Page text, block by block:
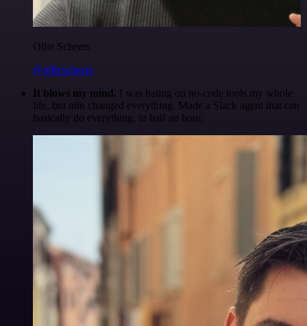
Ollie Scheers
@olliescheers
It blows my mind. I was hating on no-code tools my whole
life, but n8n changed everything. Made a Slack agent that can
basically do everything, in half an hour.